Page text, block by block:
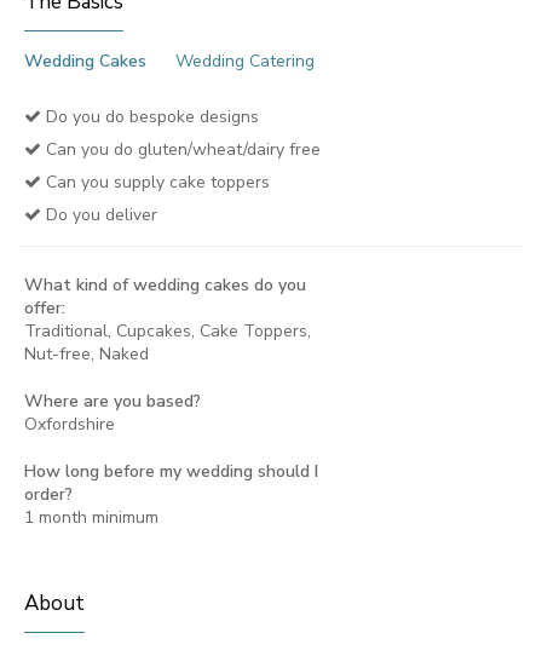
Wedding Cakes Wedding Catering
Do you do bespoke designs
Can you do gluten/wheat/dairy free
Can you supply cake toppers
Do you deliver
What kind of wedding cakes do you
offer:
Traditional, Cupcakes, Cake Toppers,
Nut-free, Naked
Where are you based?
Oxfordshire
How long before my wedding should I
order?
1 month minimum
About